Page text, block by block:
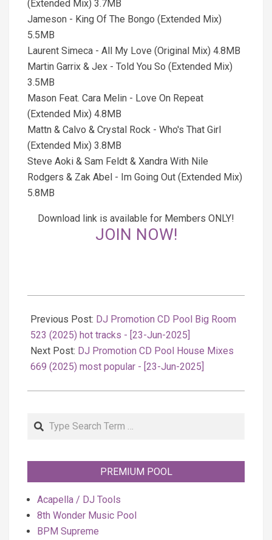
(Extended Mix) 3.7MB
Jameson - King Of The Bongo (Extended Mix)
5.5MB
Laurent Simeca - All My Love (Original Mix) 4.8MB
Martin Garrix & Jex - Told You So (Extended Mix)
3.5MB
Mason Feat. Cara Melin - Love On Repeat
(Extended Mix) 4.8MB
Mattn & Calvo & Crystal Rock - Who's That Girl
(Extended Mix) 3.8MB
Steve Aoki & Sam Feldt & Xandra With Nile
Rodgers & Zak Abel - Im Going Out (Extended Mix)
5.8MB
Download link is available for Members ONLY!
JOIN NOW!
06-
23
Previous Post: DJ Promotion CD Pool Big Room
523 (2025) hot tracks - [23-Jun-2025]
Next Post: DJ Promotion CD Pool House Mixes
669 (2025) most popular - [23-Jun-2025]
Search
PREMIUM POOL
Acapella / DJ Tools
8th Wonder Music Pool
BPM Supreme